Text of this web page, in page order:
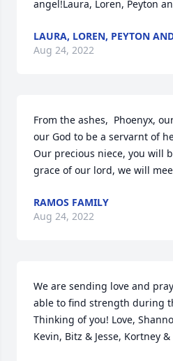
angel!Laura, Loren, Peyton
LAURA, LOREN, PEYTON
Aug 24, 2022
From the ashes,  Phoenyx,
our God to be a servarnt of
Our precious niece, you will
grace of our lord, we will
RAMOS FAMILY
Aug 24, 2022
We are sending love and
able to find strength during
Thinking of you! Love,
Kevin, Bitz & Jesse, Kortney